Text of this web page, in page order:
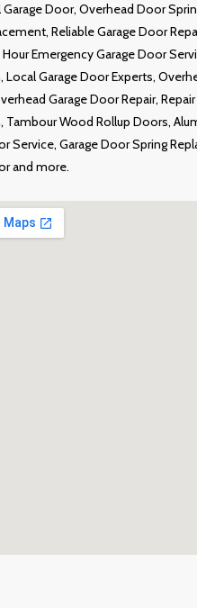
Door, Overhead Door
Reliable Garage Door
Emergency Garage Door
Local Garage Door Experts,
Garage Door Repair,
Tambour Wood Rollup Doors,
Service, Garage Door Spring
and more.